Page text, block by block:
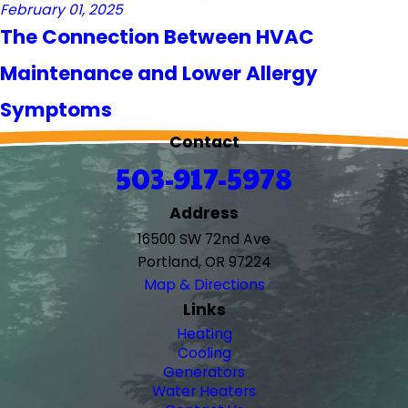
February 01, 2025
The Connection Between HVAC
Maintenance and Lower Allergy
Symptoms
Contact
503-917-5978
Address
16500 SW 72nd Ave
Portland, OR 97224
Map & Directions
Links
Heating
Cooling
Generators
Water Heaters